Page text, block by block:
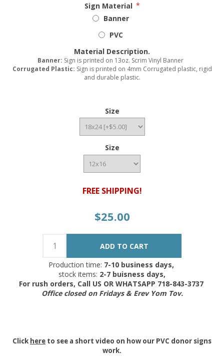
Sign Material *
Banner
PVC
Material Description.
Banner: Sign is printed on 13oz. Scrim Vinyl Banner
Corrugated Plastic: Sign is printed on 4mm Corrugated plastic, rigid
and durable plastic.
Size
Size
FREE SHIPPING!
$25.00
Production time: 7-10 business days,
stock items: 2-7 buisness days,
For rush orders, Call US OR WHATSAPP 718-843-3737
Office closed on Fridays & Erev Yom Tov.
Click here to see a short video on how our PVC donor signs
work.